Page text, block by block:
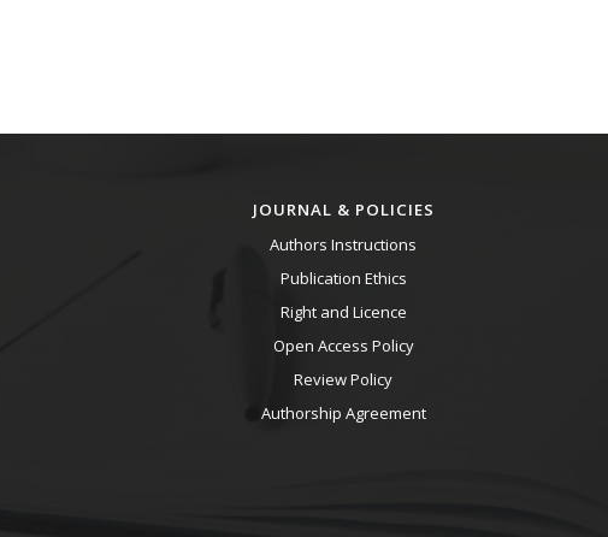
JOURNAL & POLICIES
Authors Instructions
Publication Ethics
Right and Licence
Open Access Policy
Review Policy
Authorship Agreement